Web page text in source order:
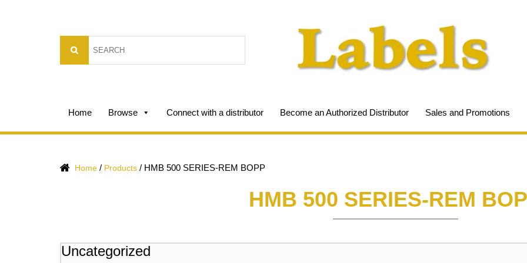
Home Browse Connect with a distributor Become an Authorized Distributor Sales and Promotions
Home / Products / HMB 500 SERIES-REM BOPP
HMB 500 SERIES-REM
Uncategorized